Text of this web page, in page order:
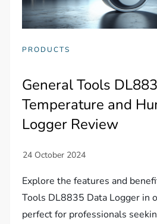
PRODUCTS
General Tools
Temperature and
Logger Review
Explore the features and
Tools DL8835 Data Logger in
perfect for professionals